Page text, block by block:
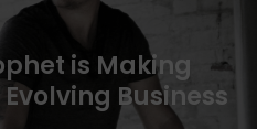
is Making
Evolving Business